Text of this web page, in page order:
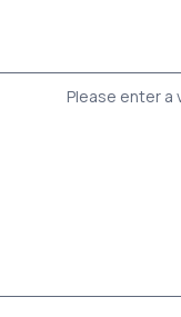
Please enter a